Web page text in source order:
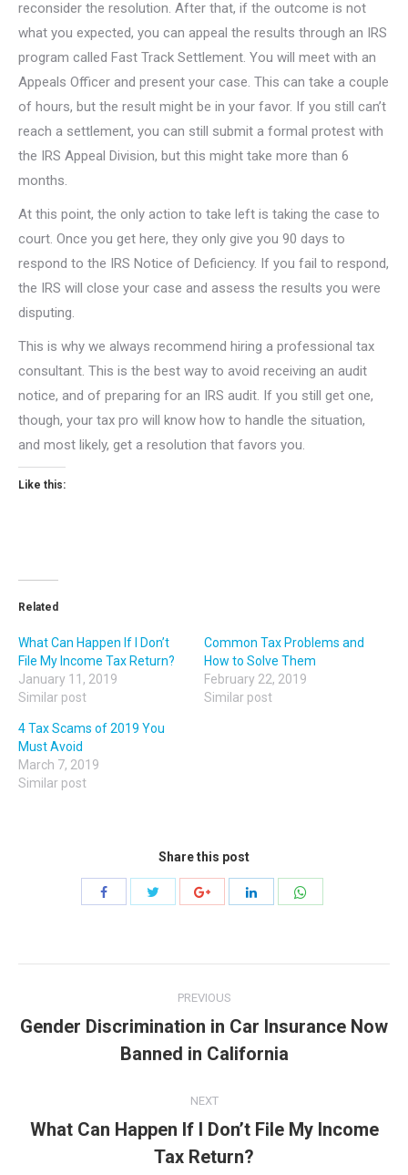
reconsider the resolution. After that, if the outcome is not
what you expected, you can appeal the results through an IRS
program called Fast Track Settlement. You will meet with an
Appeals Officer and present your case. This can take a couple
of hours, but the result might be in your favor. If you still can’t
reach a settlement, you can still submit a formal protest with
the IRS Appeal Division, but this might take more than 6
months.
At this point, the only action to take left is taking the case to
court. Once you get here, they only give you 90 days to
respond to the IRS Notice of Deficiency. If you fail to respond,
the IRS will close your case and assess the results you were
disputing.
This is why we always recommend hiring a professional tax
consultant. This is the best way to avoid receiving an audit
notice, and of preparing for an IRS audit. If you still get one,
though, your tax pro will know how to handle the situation,
and most likely, get a resolution that favors you.
Like this:
Related
What Can Happen If I Don’t
File My Income Tax Return?
January 11, 2019
Similar post
Common Tax Problems and
How to Solve Them
February 22, 2019
Similar post
4 Tax Scams of 2019 You
Must Avoid
March 7, 2019
Similar post
Share this post
Share Share Share
navigation
PREVIOUS
Previous
post:
Gender Discrimination in Car Insurance Now
Banned in California
NEXT
Next
post:
What Can Happen If I Don’t File My Income
Tax Return?